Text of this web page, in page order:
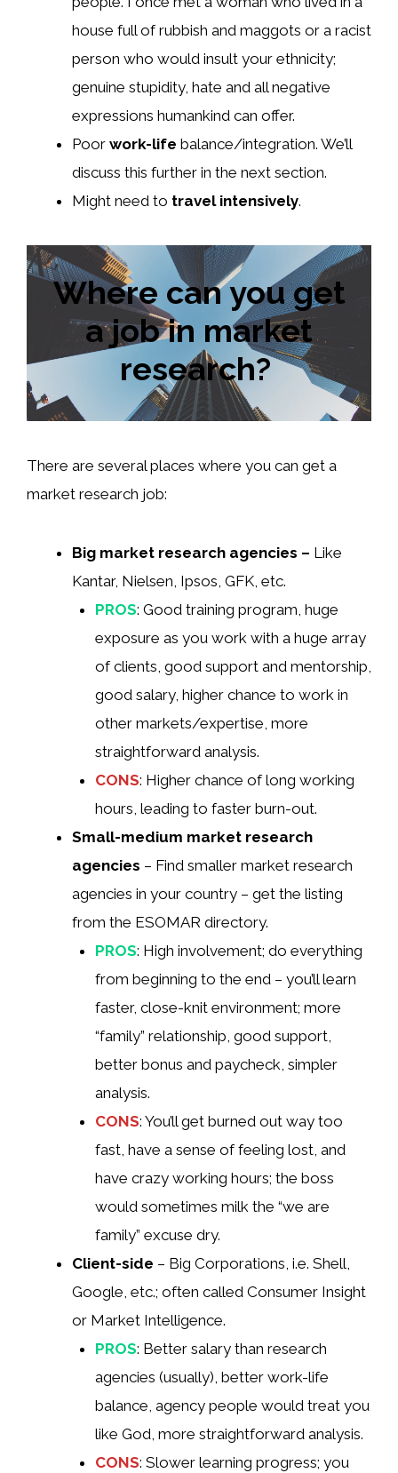
house full of rubbish and maggots or a racist
person who would insult your ethnicity;
genuine stupidity, hate and all negative
expressions humankind can offer.
Poor work-life balance/integration. We’ll
discuss this further in the next section.
Might need to travel intensively.
Where can you get
a job in market
research?
There are several places where you can get a
market research job:
Big market research agencies – Like
Kantar, Nielsen, Ipsos, GFK, etc.
PROS: Good training program, huge
exposure as you work with a huge array
of clients, good support and mentorship,
good salary, higher chance to work in
other markets/expertise, more
straightforward analysis.
CONS: Higher chance of long working
hours, leading to faster burn-out.
Small-medium market research
agencies – Find smaller market research
agencies in your country – get the listing
from the ESOMAR directory.
PROS: High involvement; do everything
from beginning to the end – you’ll learn
faster, close-knit environment; more
“family” relationship, good support,
better bonus and paycheck, simpler
analysis.
CONS: You’ll get burned out way too
fast, have a sense of feeling lost, and
have crazy working hours; the boss
would sometimes milk the “we are
family” excuse dry.
Client-side – Big Corporations, i.e. Shell,
Google, etc.; often called Consumer Insight
or Market Intelligence.
PROS: Better salary than research
agencies (usually), better work-life
balance, agency people would treat you
like God, more straightforward analysis.
CONS: Slower learning progress; you